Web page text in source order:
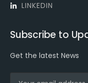
LINKEDIN
Subscribe to
Get the latest News